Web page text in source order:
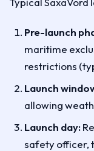
Pre-launch
maritime
restrictions
Launch
allowing
Launch day:
safety officer,